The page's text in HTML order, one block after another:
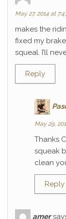
May 27, 2014 at
makes the
fixed my
squeal. I’ll
Reply
May 29,
Thanks
squeak
clean
Reply
amer